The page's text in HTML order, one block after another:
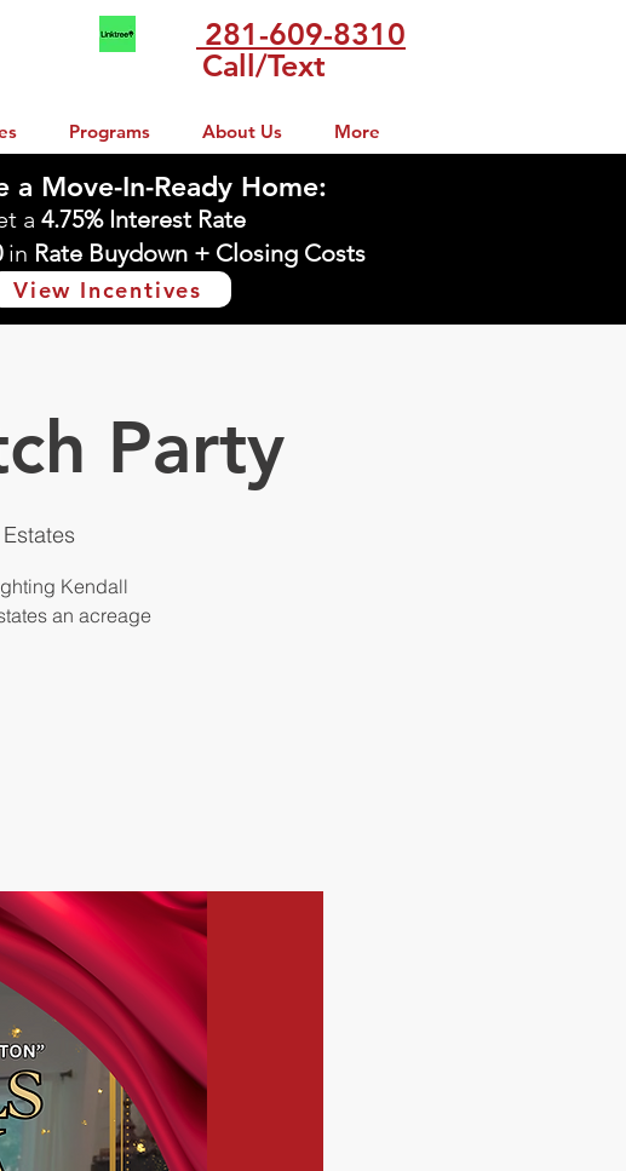
Call/Text
281-609-8310
Programs About Us More
a Move-In-Ready Home:
a 4.75% Interest Rate
in Rate Buydown + Closing Costs
View Incentives
Party
Kendall
an acreage